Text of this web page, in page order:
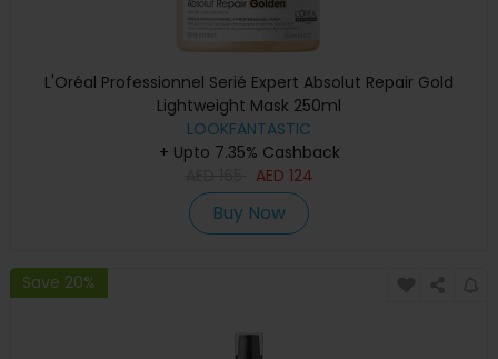
L'Oréal Professionnel Serié Expert Absolut Repair Gold
Lightweight Mask 250ml
LOOKFANTASTIC
+ Upto 7.35% Cashback
AED 124
Buy Now
Save 20%